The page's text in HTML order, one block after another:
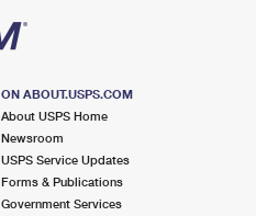
ON ABOUT.USPS.COM
About USPS Home
Newsroom
USPS Service Updates
Forms & Publications
Government Services